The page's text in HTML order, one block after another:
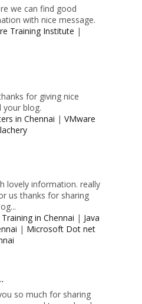
we can find good
with nice message.
Training Institute |
for giving nice
blog.
in Chennai |VMware
lovely information. really
us thanks for sharing
in Chennai | Java
| Microsoft Dot net
so much for sharing